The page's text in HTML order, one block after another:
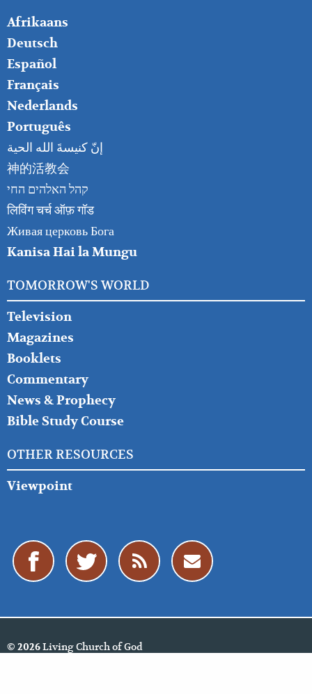
FOOTER
RIGHT
Afrikaans
Deutsch
Español
Français
Nederlands
Português
إنّ كنيسةَ الله الحية
神的活教会
קהל האלהים החי
लिविंग चर्च ऑफ़ गॉड
Живая церковь Бога
Kanisa Hai la Mungu
TOMORROW'S WORLD
Television
Magazines
Booklets
Commentary
News & Prophecy
Bible Study Course
OTHER RESOURCES
Viewpoint
© 2026Living Church of God